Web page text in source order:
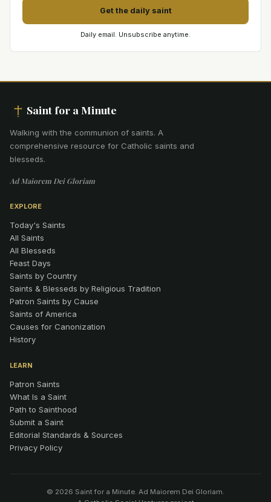
Get the daily saint
Daily email. Unsubscribe anytime.
Saint for a Minute
Walking with the communion of saints. A
comprehensive resource for Catholic saints and
blesseds.
Ad Maiorem Dei Gloriam
EXPLORE
Today's Saints
All Saints
All Blesseds
Feast Days
Saints by Country
Saints & Blesseds by Religious Tradition
Patron Saints by Cause
Saints of America
Causes for Canonization
History
LEARN
Patron Saints
What Is a Saint
Path to Sainthood
Submit a Saint
Editorial Standards & Sources
Privacy Policy
© 2026 Saint for a Minute. Ad Maiorem Dei Gloriam.